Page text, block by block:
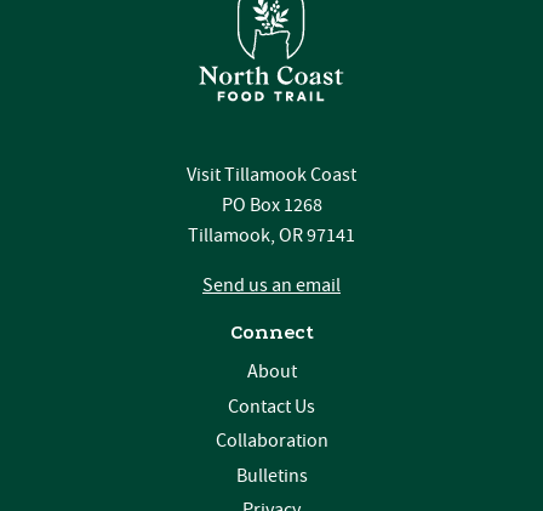
Visit Tillamook Coast
PO Box 1268
Tillamook, OR 97141
Send us an email
Connect
About
Contact Us
Collaboration
Bulletins